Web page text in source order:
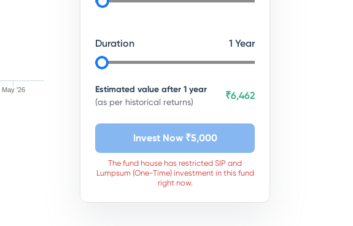
May '26
Duration 1 Year
Estimated value after 1 year
(as per historical returns)
₹6,462
Invest Now ₹5,000
The fund house has restricted SIP and
Lumpsum (One-Time) investment in this fund
right now.